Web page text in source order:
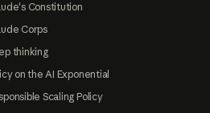
Constitution
Corps
thinking
on the AI Exponential
Scaling Policy